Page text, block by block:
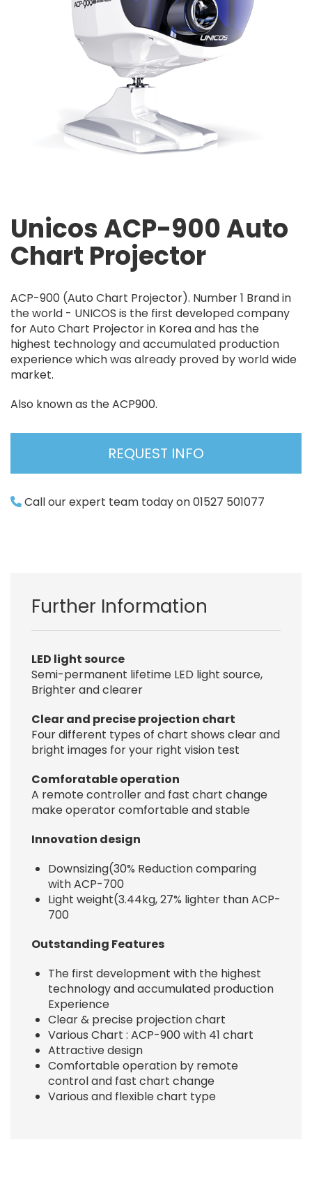
Unicos ACP-900 Auto
Chart Projector
ACP-900 (Auto Chart Projector). Number 1 Brand in
the world - UNICOS is the first developed company
for Auto Chart Projector in Korea and has the
highest technology and accumulated production
experience which was already proved by world wide
market.
Also known as the ACP900.
REQUEST INFO
Call our expert team today on 01527 501077
Further Information
LED light source
Semi-permanent lifetime LED light source,
Brighter and clearer
Clear and precise projection chart
Four different types of chart shows clear and
bright images for your right vision test
Comforatable operation
A remote controller and fast chart change
make operator comfortable and stable
Innovation design
Downsizing(30% Reduction comparing
with ACP-700
Light weight(3.44kg, 27% lighter than ACP-
700
Outstanding Features
The first development with the highest
technology and accumulated production
Experience
Clear & precise projection chart
Various Chart : ACP-900 with 41 chart
Attractive design
Comfortable operation by remote
control and fast chart change
Various and flexible chart type